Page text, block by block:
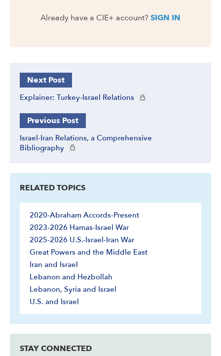
Already have a CIE+ account? SIGN IN
Next Post
Explainer: Turkey-Israel Relations CIE+ members only
Previous Post
Israel-Iran Relations, a Comprehensive
Bibliography
CIE+ members only
RELATED TOPICS
2020-Abraham Accords-Present
2023-2026 Hamas-Israel War
2025-2026 U.S.-Israel-Iran War
Great Powers and the Middle East
Iran and Israel
Lebanon and Hezbollah
Lebanon, Syria and Israel
U.S. and Israel
STAY CONNECTED